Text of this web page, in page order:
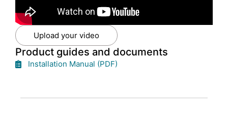
Upload your video
Product guides and documents
Installation Manual (PDF)